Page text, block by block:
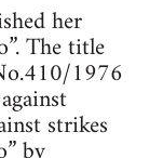
her
The title
1976
strikes